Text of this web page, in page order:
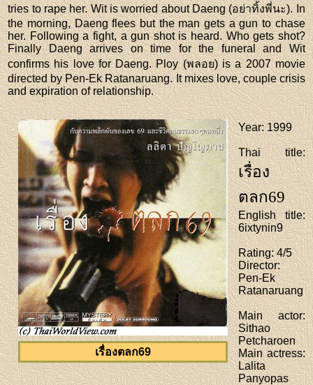
tries to rape her. Wit is worried about Daeng (อย่าทิ้งพี่นะ). In
the morning, Daeng flees but the man gets a gun to chase
her. Following a fight, a gun shot is heard. Who gets shot?
Finally Daeng arrives on time for the funeral and Wit
confirms his love for Daeng. Ploy (พลอย) is a 2007 movie
directed by Pen-Ek Ratanaruang. It mixes love, couple crisis
and expiration of relationship.
เรื่องตลก69
Year: 1999
Thai title:
เรื่อง
ตลก69
English title:
6ixtynin9
Rating: 4/5
Director:
Pen-Ek
Ratanaruang
Main actor:
Sithao
Petcharoen
Main actress:
Lalita
Panyopas